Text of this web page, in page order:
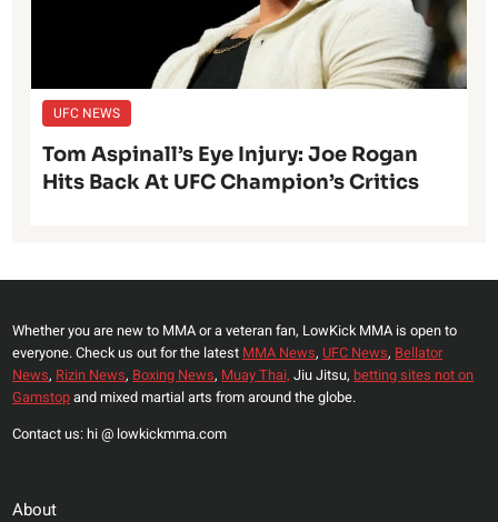
UFC NEWS
Tom Aspinall’s Eye Injury: Joe Rogan
Hits Back At UFC Champion’s Critics
Whether you are new to MMA or a veteran fan, LowKick MMA is open to
everyone. Check us out for the latest MMA News, UFC News, Bellator
News, Rizin News, Boxing News, Muay Thai, Jiu Jitsu, betting sites not on
Gamstopand mixed martial arts from around the globe.
Contact us: hi @ lowkickmma.com
About